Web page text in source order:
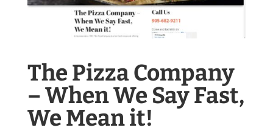
The Pizza Company
– When We Say Fast,
We Mean it!